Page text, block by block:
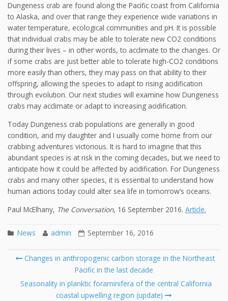
Dungeness crab are found along the Pacific coast from California
to Alaska, and over that range they experience wide variations in
water temperature, ecological communities and pH. It is possible
that individual crabs may be able to tolerate new CO2 conditions
during their lives – in other words, to acclimate to the changes. Or
if some crabs are just better able to tolerate high-CO2 conditions
more easily than others, they may pass on that ability to their
offspring, allowing the species to adapt to rising acidification
through evolution. Our next studies will examine how Dungeness
crabs may acclimate or adapt to increasing acidification.
Today Dungeness crab populations are generally in good
condition, and my daughter and I usually come home from our
crabbing adventures victorious. It is hard to imagine that this
abundant species is at risk in the coming decades, but we need to
anticipate how it could be affected by acidification. For Dungeness
crabs and many other species, it is essential to understand how
human actions today could alter sea life in tomorrow’s oceans.
Paul McElhany, The Conversation, 16 September 2016. Article.
News admin September 16, 2016
Post
Changes in anthropogenic carbon storage in the Northeast
Pacific in the last decade
Seasonality in planktic foraminifera of the central California
coastal upwelling region (update)